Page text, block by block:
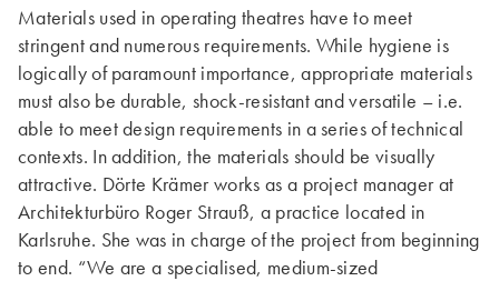
Materials used in operating theatres have to meet
stringent and numerous requirements. While hygiene is
logically of paramount importance, appropriate materials
must also be durable, shock-resistant and versatile – i.e.
able to meet design requirements in a series of technical
contexts. In addition, the materials should be visually
attractive. Dörte Krämer works as a project manager at
Architekturbüro Roger Strauß, a practice located in
Karlsruhe. She was in charge of the project from beginning
to end. “We are a specialised, medium-sized